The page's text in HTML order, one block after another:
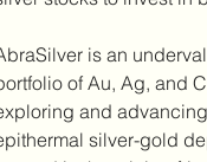
is an
of Au, Ag, and
and
silver-gold